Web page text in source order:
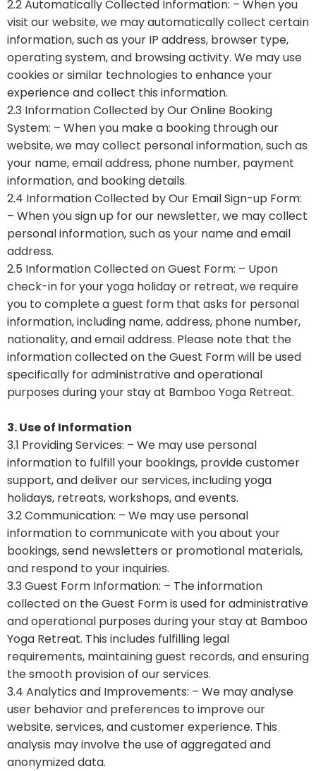
2.2 Automatically Collected Information: – When you
visit our website, we may automatically collect certain
information, such as your IP address, browser type,
operating system, and browsing activity. We may use
cookies or similar technologies to enhance your
experience and collect this information.
2.3 Information Collected by Our Online Booking
System: – When you make a booking through our
website, we may collect personal information, such as
your name, email address, phone number, payment
information, and booking details.
2.4 Information Collected by Our Email Sign-up Form:
– When you sign up for our newsletter, we may collect
personal information, such as your name and email
address.
2.5 Information Collected on Guest Form: – Upon
check-in for your yoga holiday or retreat, we require
you to complete a guest form that asks for personal
information, including name, address, phone number,
nationality, and email address. Please note that the
information collected on the Guest Form will be used
specifically for administrative and operational
purposes during your stay at Bamboo Yoga Retreat.
3. Use of Information
3.1 Providing Services: – We may use personal
information to fulfill your bookings, provide customer
support, and deliver our services, including yoga
holidays, retreats, workshops, and events.
3.2 Communication: – We may use personal
information to communicate with you about your
bookings, send newsletters or promotional materials,
and respond to your inquiries.
3.3 Guest Form Information: – The information
collected on the Guest Form is used for administrative
and operational purposes during your stay at Bamboo
Yoga Retreat. This includes fulfilling legal
requirements, maintaining guest records, and ensuring
the smooth provision of our services.
3.4 Analytics and Improvements: – We may analyse
user behavior and preferences to improve our
website, services, and customer experience. This
analysis may involve the use of aggregated and
anonymized data.